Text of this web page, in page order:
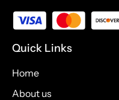
Quick Links
Home
About us